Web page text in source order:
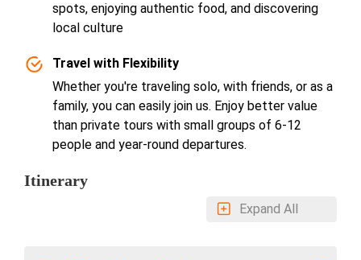
spots, enjoying authentic food, and discovering
local culture
Travel with Flexibility
Whether you're traveling solo, with friends, or as a
family, you can easily join us. Enjoy better value
than private tours with small groups of 6-12
people and year-round departures.
Itinerary
Expand All